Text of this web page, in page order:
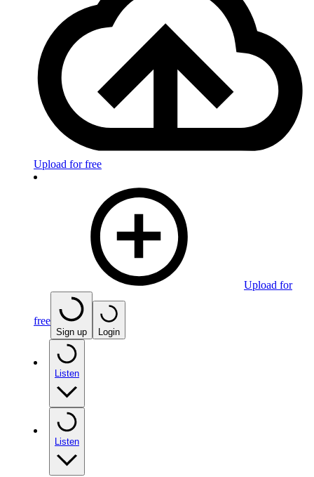
Upload for free
Upload for
free
Sign up Login
Listen
Listen